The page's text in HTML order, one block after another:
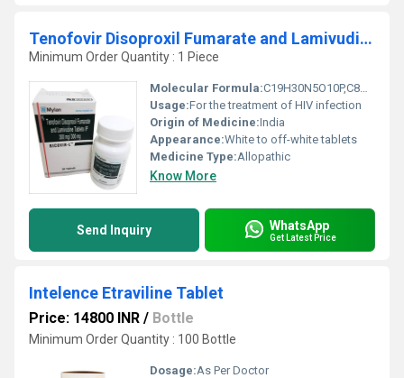
Tenofovir Disoproxil Fumarate and Lamivudine Tablets
Minimum Order Quantity : 1 Piece
Molecular Formula:C19H30N5O10P,C8H11N3O3S
Usage:For the treatment of HIV infection
Origin of Medicine:India
Appearance:White to off-white tablets
Medicine Type:Allopathic
Know More
Send Inquiry WhatsApp
Get Latest Price
Intelence Etraviline Tablet
Price: 14800 INR / Bottle
Minimum Order Quantity : 100 Bottle
Dosage:As Per Doctor